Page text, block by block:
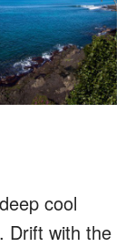
cool
Drift with the